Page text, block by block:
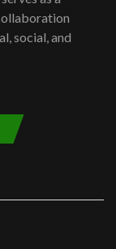
And...
social, and